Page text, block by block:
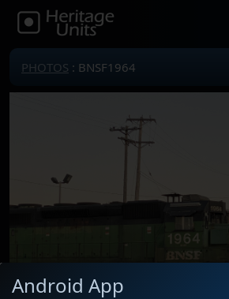
PHOTOS : BNSF1964
Android App